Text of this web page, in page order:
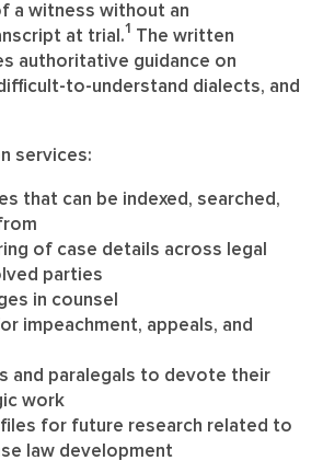
a witness without an
at trial.1 The written
authoritative guidance on
to-understand dialects, and
services:
that can be indexed, searched,
of case details across legal
parties
in counsel
impeachment, appeals, and
and paralegals to devote their
work
files for future research related to
law development